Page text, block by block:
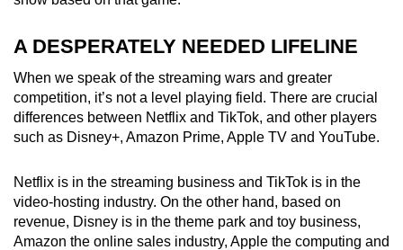
A DESPERATELY NEEDED LIFELINE
When we speak of the streaming wars and greater
competition, it’s not a level playing field. There are crucial
differences between Netflix and TikTok, and other players
such as Disney+, Amazon Prime, Apple TV and YouTube.
Netflix is in the streaming business and TikTok is in the
video-hosting industry. On the other hand, based on
revenue, Disney is in the theme park and toy business,
Amazon the online sales industry, Apple the computing and